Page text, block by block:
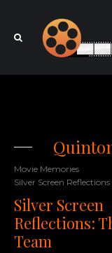
Movie Memories
Silver Screen Reflections
Silver Screen
Reflections:
Team